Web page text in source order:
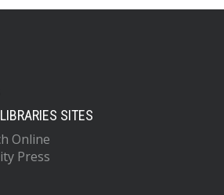
SITES
Online
Press